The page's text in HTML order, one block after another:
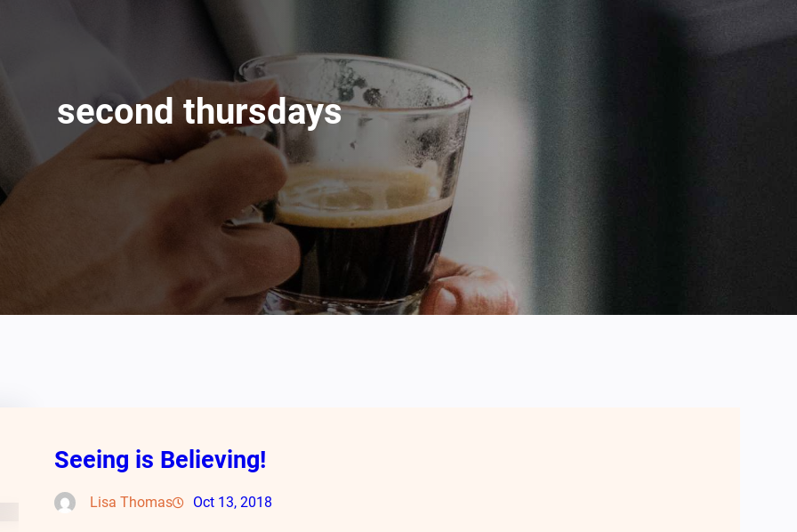
second thursdays
Seeing is Believing!
Lisa Thomas Oct 13, 2018